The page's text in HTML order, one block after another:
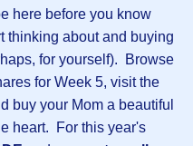
here before you know
thinking about and buying
for yourself). Browse
for Week 5, visit the
buy your Mom a beautiful
heart. For this year's